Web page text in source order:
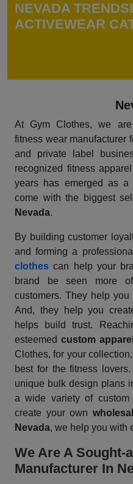
NEVADA
ACTIVEWEAR
At Gym Clothes, we
fitness wear manufacturer
and private label
recognized fitness
years has emerged as
come with the biggest
Nevada.
By building customer
and forming a
clothes can help your
brand be seen more
customers. They help
And, they help you
helps build trust.
esteemed custom
Clothes, for your
best for the fitness
unique bulk design plans
a wide variety of
create your own
Nevada, we help you with
We Are A Sought-
Manufacturer In